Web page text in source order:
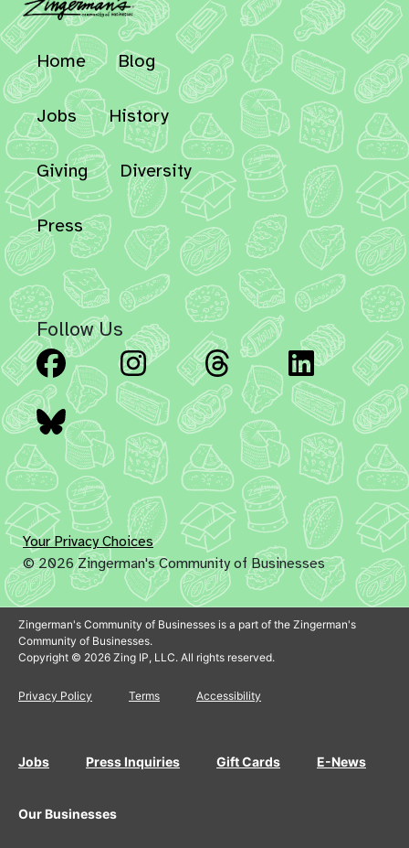
Home Blog
Jobs History
Giving Diversity
Press
Follow Us
Facebook Instagram Threads
Bluesky
Your Privacy Choices
© 2026 Zingerman's Community of Businesses
Zingerman's Community of Businesses is a part of the Zingerman's
Community of Businesses.
Copyright © 2026 Zing IP, LLC. All rights reserved.
Privacy Policy Terms Accessibility
Jobs Press Inquiries Gift Cards E-News
Our Businesses